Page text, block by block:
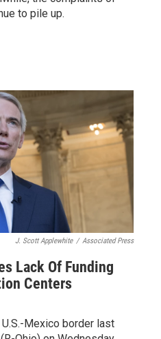
to pile up.
J. Scott Applewhite / Associated Press
Lack Of Funding
Centers
Mexico border last